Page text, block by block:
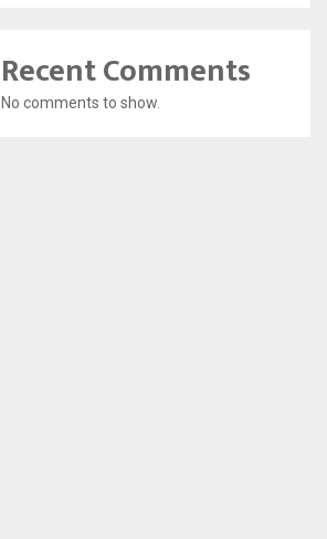
Recent Comments
No comments to show.